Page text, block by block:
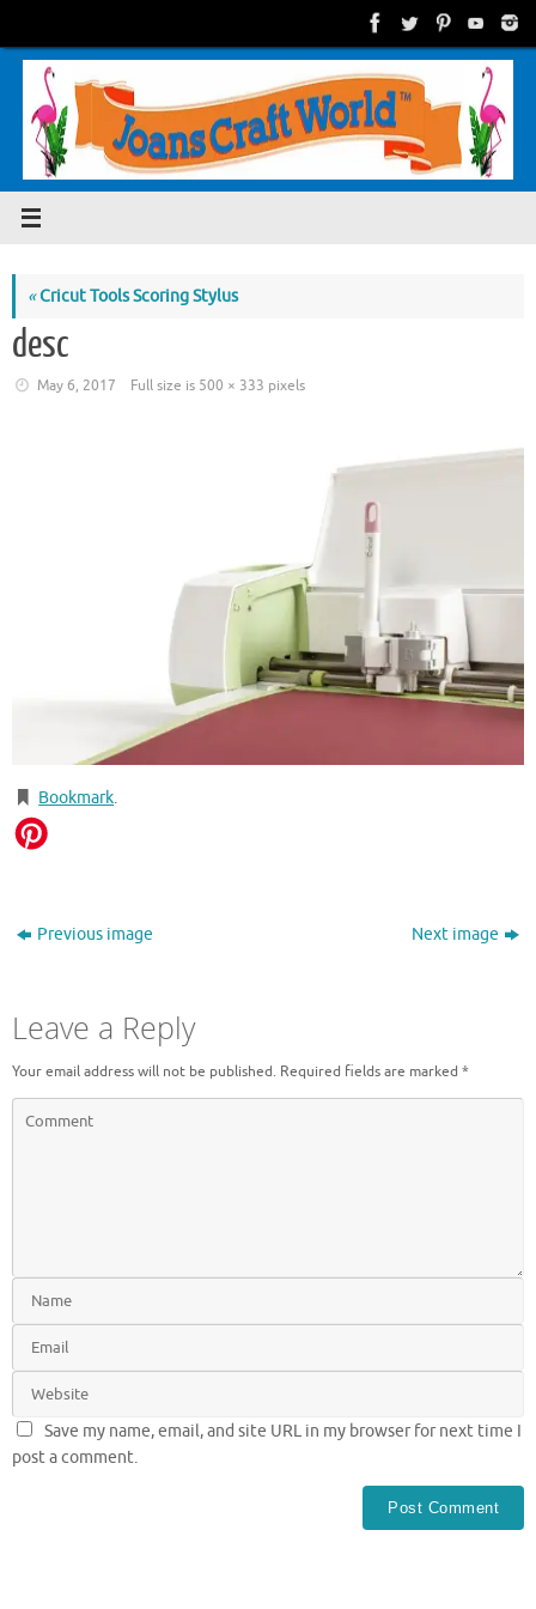
content
«Cricut Tools Scoring Stylus
desc
May 6, 2017 Full size is 500 × 333 pixels
Bookmark.
Previous image Next image
Leave a Reply
Your email address will not be published. Required fields are marked *
Save my name, email, and site URL in my browser for next time I
post a comment.